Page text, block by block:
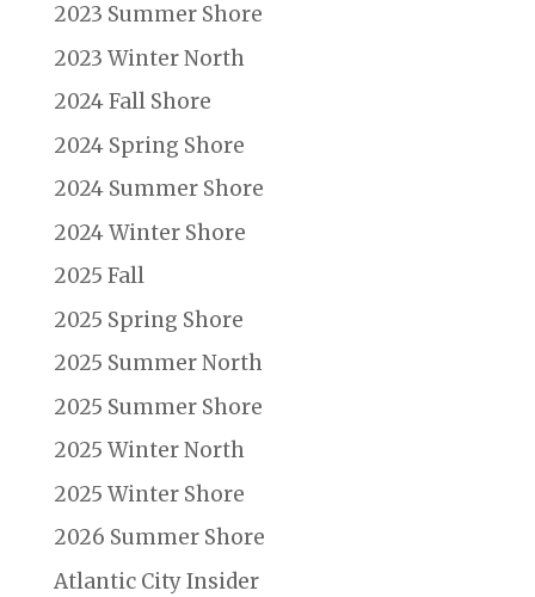
2023 Summer Shore
2023 Winter North
2024 Fall Shore
2024 Spring Shore
2024 Summer Shore
2024 Winter Shore
2025 Fall
2025 Spring Shore
2025 Summer North
2025 Summer Shore
2025 Winter North
2025 Winter Shore
2026 Summer Shore
Atlantic City Insider